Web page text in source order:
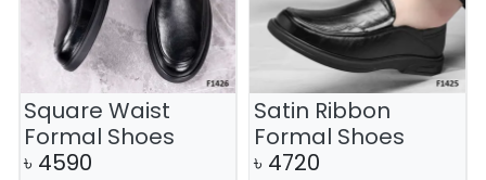
Square Waist
Formal Shoes
৳ 4590
Satin Ribbon
Formal Shoes
৳ 4720